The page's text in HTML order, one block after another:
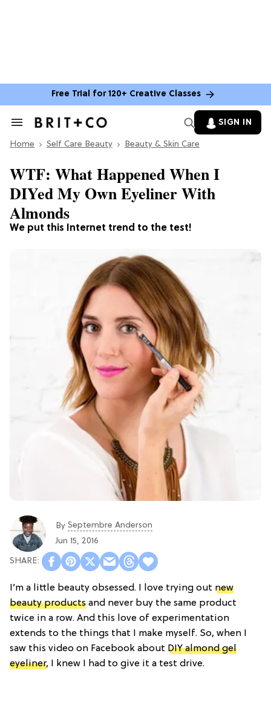
Free Trial for 120+ Creative Classes
Search
Section
SIGN IN
Home Self Care Beauty Beauty & Skin Care
We put this Internet trend to the test!
WTF: What Happened When I
DIYed My Own Eyeliner With
Almonds
By Septembre Anderson
Jun 15, 2016
I’m a little beauty obsessed. I love trying out new
beauty products and never buy the same product
twice in a row. And this love of experimentation
extends to the things that I make myself. So, when I
saw this video on Facebook about DIY almond gel
eyeliner, I knew I had to give it a test drive.